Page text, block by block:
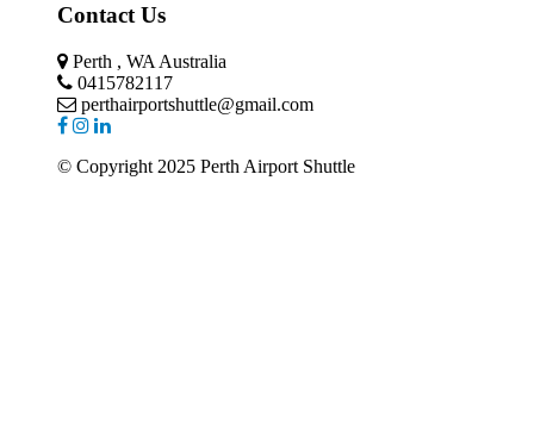
Contact Us
Perth , WA Australia
0415782117
perthairportshuttle@gmail.com
© Copyright 2025 Perth Airport Shuttle